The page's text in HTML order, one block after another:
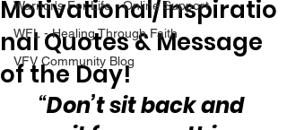
Warrior's For Life - Online Support
WFL - Healing Through Faith
VFV Community Blog
Motivational/Inspiratio
nal Quotes & Message
of the Day!
“Don’t sit back and